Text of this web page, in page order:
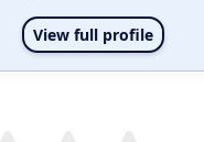
View full profile